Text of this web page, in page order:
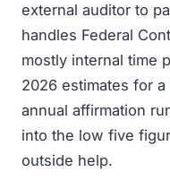
external auditor to
handles Federal
mostly internal time
2026 estimates for
annual affirmation
into the low five
outside help.